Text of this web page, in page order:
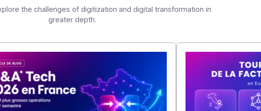
Articles